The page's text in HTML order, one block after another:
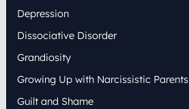
Depression
Dissociative Disorder
Grandiosity
Growing Up with Narcissistic Parents
Guilt and Shame